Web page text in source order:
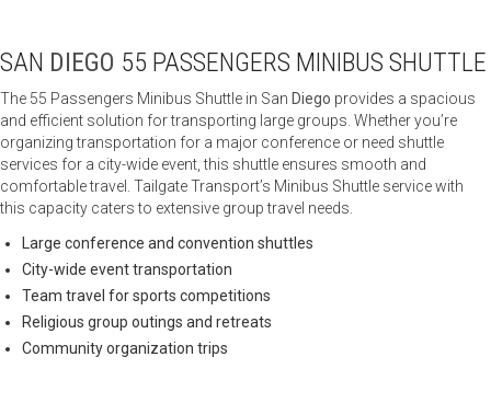
SAN DIEGO 55 PASSENGERS MINIBUS SHUTTLE
The 55 Passengers Minibus Shuttle in San Diego provides a spacious
and efficient solution for transporting large groups. Whether you’re
organizing transportation for a major conference or need shuttle
services for a city-wide event, this shuttle ensures smooth and
comfortable travel. Tailgate Transport’s Minibus Shuttle service with
this capacity caters to extensive group travel needs.
Large conference and convention shuttles
City-wide event transportation
Team travel for sports competitions
Religious group outings and retreats
Community organization trips